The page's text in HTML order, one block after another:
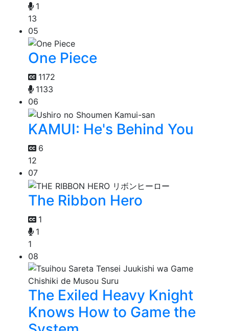
1
13
05
One Piece
1172
1133
06
KAMUI: He's Behind You
6
12
07
The Ribbon Hero
1
1
1
08
The Exiled Heavy Knight
Knows How to Game the